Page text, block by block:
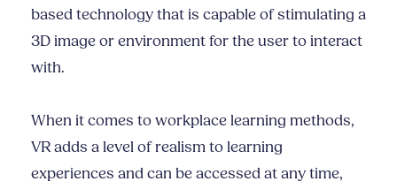
based technology that is capable of stimulating a
3D image or environment for the user to interact
with.
When it comes to workplace learning methods,
VR adds a level of realism to learning
experiences and can be accessed at any time,